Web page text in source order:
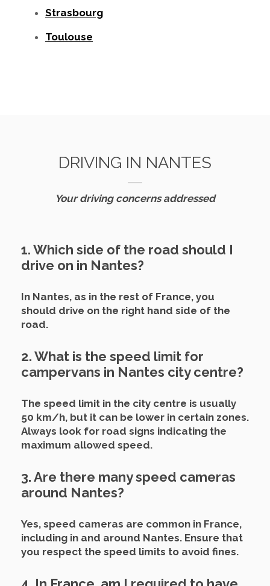
Strasbourg
Toulouse
DRIVING IN NANTES
Your driving concerns addressed
1. Which side of the road should I
drive on in Nantes?
In Nantes, as in the rest of France, you
should drive on the right hand side of the
road.
2. What is the speed limit for
campervans in Nantes city centre?
The speed limit in the city centre is usually
50 km/h, but it can be lower in certain zones.
Always look for road signs indicating the
maximum allowed speed.
3. Are there many speed cameras
around Nantes?
Yes, speed cameras are common in France,
including in and around Nantes. Ensure that
you respect the speed limits to avoid fines.